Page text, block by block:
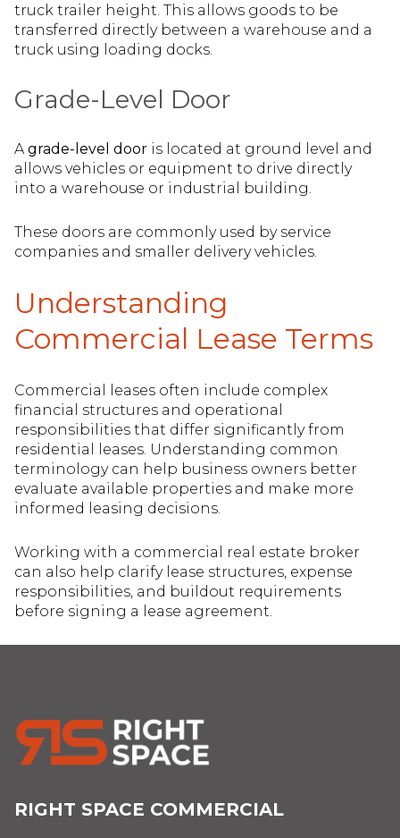
truck trailer height. This allows goods to be
transferred directly between a warehouse and a
truck using loading docks.
Grade-Level Door
A grade-level door is located at ground level and
allows vehicles or equipment to drive directly
into a warehouse or industrial building.
These doors are commonly used by service
companies and smaller delivery vehicles.
Understanding
Commercial Lease Terms
Commercial leases often include complex
financial structures and operational
responsibilities that differ significantly from
residential leases. Understanding common
terminology can help business owners better
evaluate available properties and make more
informed leasing decisions.
Working with a commercial real estate broker
can also help clarify lease structures, expense
responsibilities, and buildout requirements
before signing a lease agreement.
RIGHT SPACE COMMERCIAL